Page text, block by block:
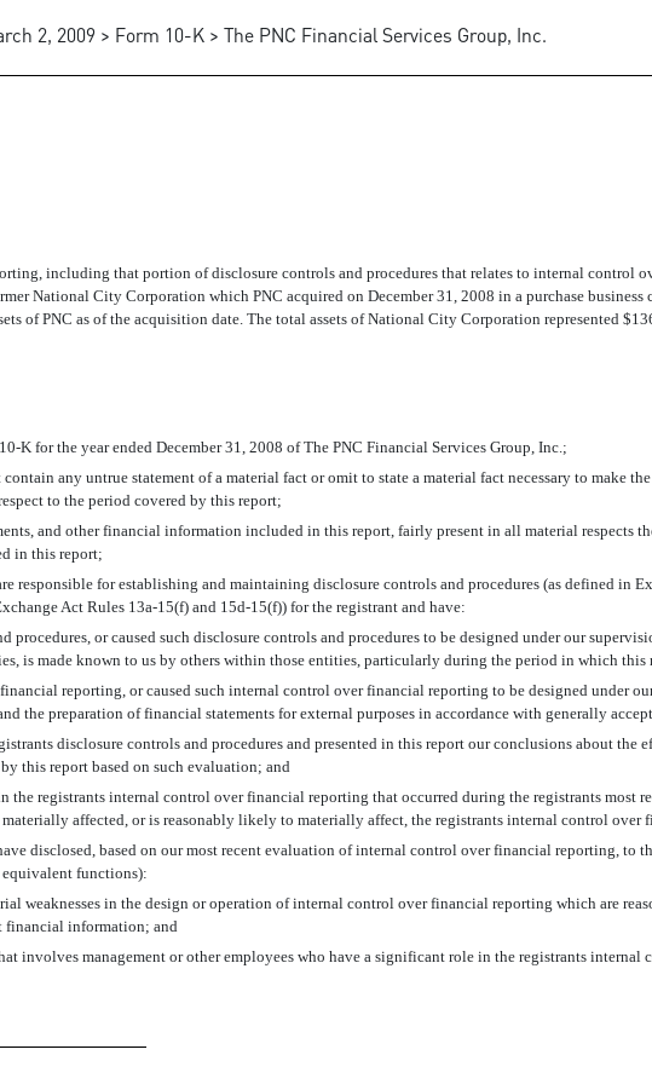
2, 2009 > Form 10-K > The PNC Financial Services Group, Inc.
including that portion of disclosure controls and procedures that relates to internal control
National City Corporation which PNC acquired on December 31, 2008 in a purchase
of PNC as of the acquisition date. The total assets of National City Corporation represented
K for the year ended December 31, 2008 of The PNC Financial Services Group, Inc.;
any untrue statement of a material fact or omit to state a material fact necessary to make
to the period covered by this report;
and other financial information included in this report, fairly present in all material respects
in this report;
responsible for establishing and maintaining disclosure controls and procedures (as defined in
Act Rules 13a-15(f) and 15d-15(f)) for the registrant and have:
procedures, or caused such disclosure controls and procedures to be designed under our
is made known to us by others within those entities, particularly during the period in which this
reporting, or caused such internal control over financial reporting to be designed under
the preparation of financial statements for external purposes in accordance with generally
disclosure controls and procedures and presented in this report our conclusions about the
this report based on such evaluation; and
registrants internal control over financial reporting that occurred during the registrants most
affected, or is reasonably likely to materially affect, the registrants internal control
disclosed, based on our most recent evaluation of internal control over financial reporting, to
equivalent functions):
weaknesses in the design or operation of internal control over financial reporting which are
financial information; and
involves management or other employees who have a significant role in the registrants